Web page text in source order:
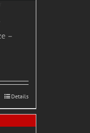
–
Details